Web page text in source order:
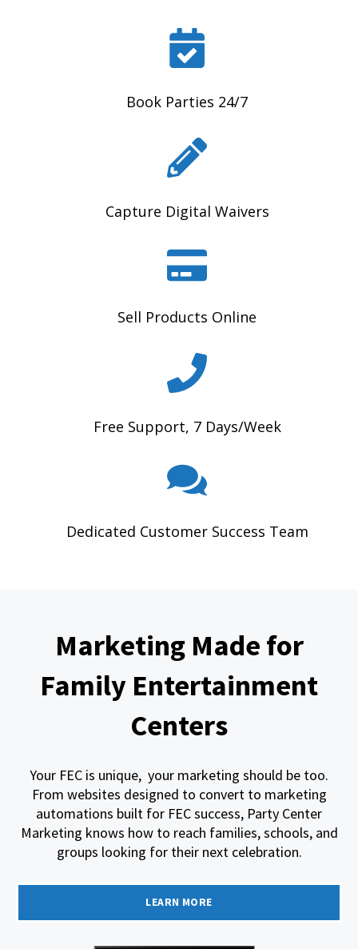
Book Parties 24/7
Capture Digital Waivers
Sell Products Online
Free Support, 7 Days/Week
Dedicated Customer Success Team
Marketing Made for
Family Entertainment
Centers
Your FEC is unique, your marketing should be too.
From websites designed to convert to marketing
automations built for FEC success, Party Center
Marketing knows how to reach families, schools, and
groups looking for their next celebration.
LEARN MORE